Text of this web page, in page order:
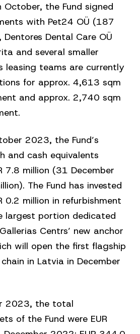
the Fund signed
with Pet24 OÜ (187
Dental Care OÜ
and several smaller
leasing teams are currently
for approx. 4,613 sqm
and approx. 2,740 sqm
2023, the Fund’s
and cash equivalents
7.8 million (31 December
The Fund has invested
0.2 million in refurbishment
largest portion dedicated
Centrs’ new anchor
will open the first flagship
in Latvia in December
2023, the total
of the Fund were EUR